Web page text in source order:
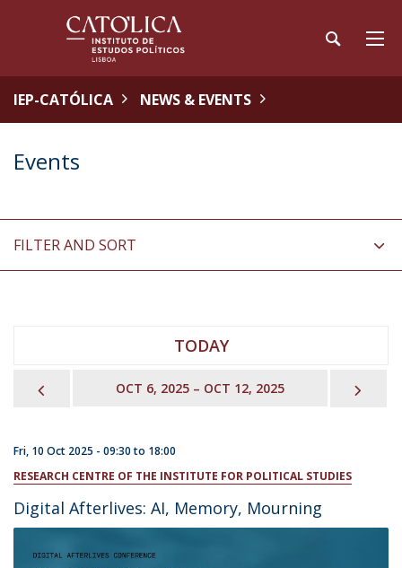
IEP-CATÓLICA NEWS & EVENTS
Events
FILTER AND SORT
TODAY
PREVIOUSOCT 6, 2025 – OCT 12, 2025
Fri, 10 Oct 2025 - 09:30to 18:00
RESEARCH CENTRE OF THE INSTITUTE FOR POLITICAL STUDIES
Digital Afterlives: AI, Memory, Mourning